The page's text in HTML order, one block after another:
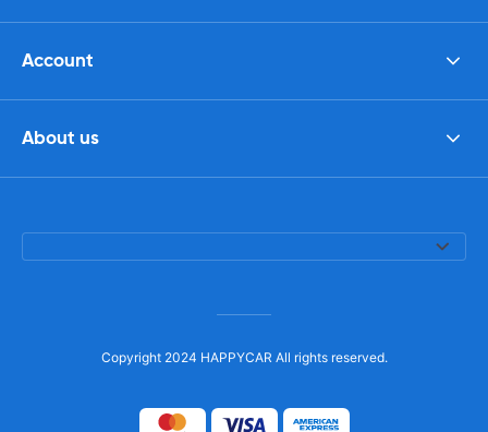
Account
About us
Copyright 2024 HAPPYCAR All rights reserved.